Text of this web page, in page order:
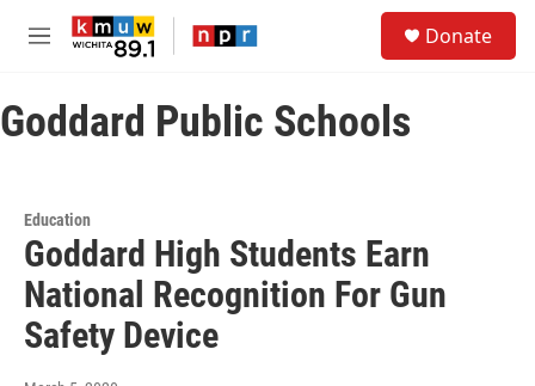
Skip to main content
M
u
Donate
Goddard Public Schools
Education
Goddard High Students Earn
National Recognition For Gun
Safety Device